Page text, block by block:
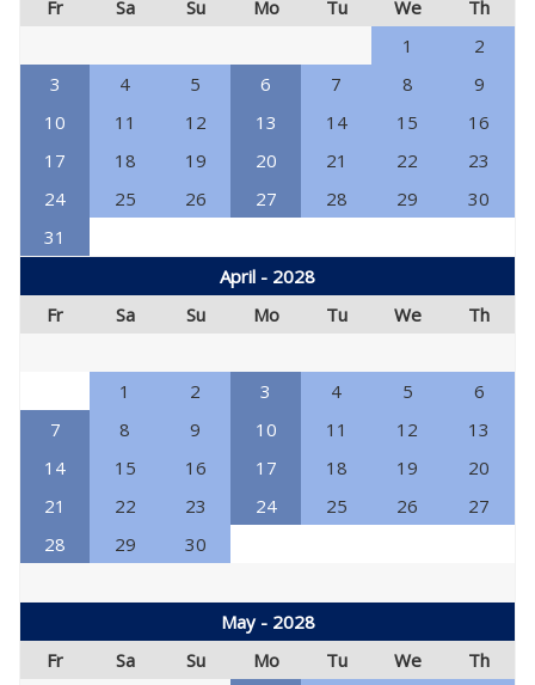
Fr Sa Su Mo Tu We
Th
1
2
3
4 5 6 7 8
9
10
11 12 13 14 15
16
17
18 19 20 21 22
23
24
25 26 27 28 29
30
31
April - 2028
Fr
Sa Su Mo Tu We Th
1 2 3 4 5
6
7
8 9 10 11 12
13
14
15 16 17 18 19
20
21
22 23 24 25 26
27
28
29 30
May - 2028
Fr
Sa Su Mo Tu We
Th